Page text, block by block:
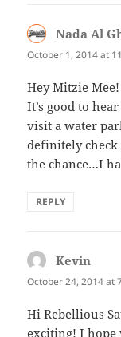
Nada Al
October 1, 2014 at
Hey Mitzie Mee!
It’s good to
visit a water
definitely check
the chance…I
REPLY
Kevin
October 24, 2014 at
Hi Rebellious
exciting! I hope